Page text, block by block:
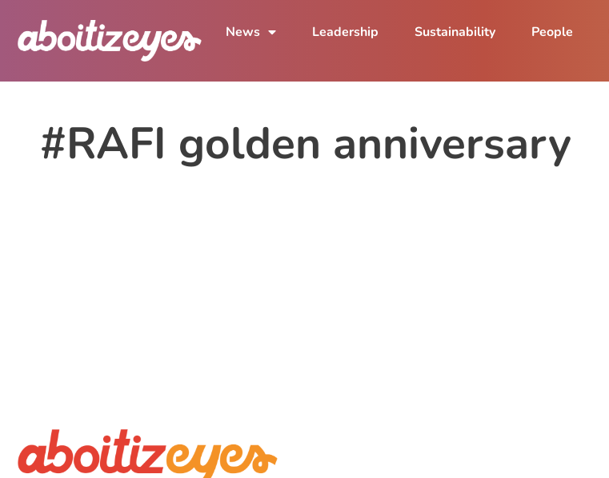
News Leadership Sustainability People
#RAFI golden anniversary